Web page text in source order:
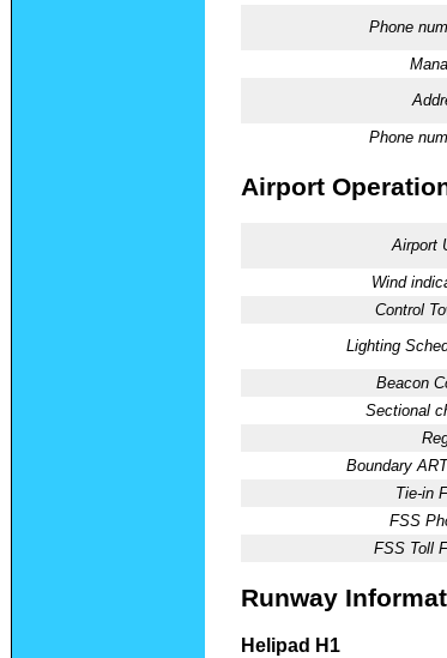
Phone
Phone
Airport
Airport
Wind
Control
Lighting
Beacon
Sectional
Boundary
Tie-in
FSS
FSS Toll
Runway
Helipad H1